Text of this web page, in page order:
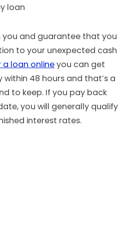
loan
you and guarantee that you
to your unexpected cash
loan onlineyou can get
48 hours and that’s a
to keep. If you pay back
you will generally qualify
interest rates.